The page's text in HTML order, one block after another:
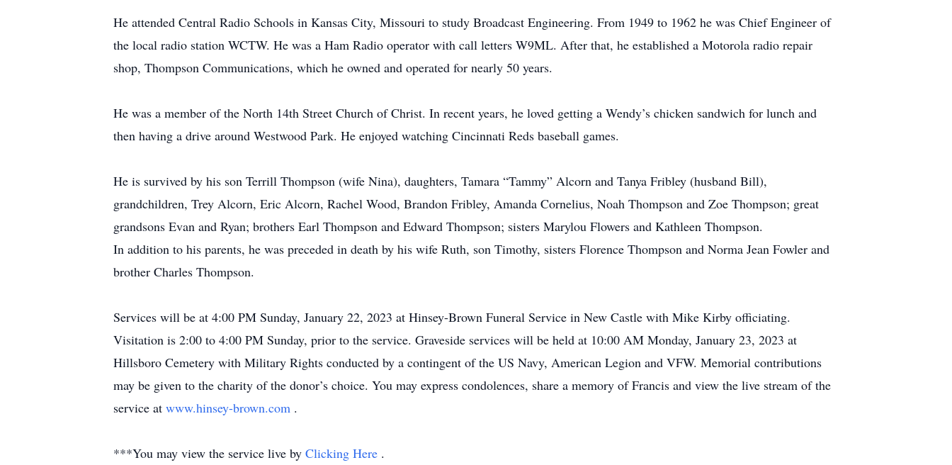
He attended Central Radio Schools in Kansas City, Missouri to study Broadcast Engineering. From 1949 to 1962 he was Chief Engineer of
the local radio station WCTW. He was a Ham Radio operator with call letters W9ML. After that, he established a Motorola radio repair
shop, Thompson Communications, which he owned and operated for nearly 50 years.
He was a member of the North 14th Street Church of Christ. In recent years, he loved getting a Wendy’s chicken sandwich for lunch and
then having a drive around Westwood Park. He enjoyed watching Cincinnati Reds baseball games.
He is survived by his son Terrill Thompson (wife Nina), daughters, Tamara “Tammy” Alcorn and Tanya Fribley (husband Bill),
grandchildren, Trey Alcorn, Eric Alcorn, Rachel Wood, Brandon Fribley, Amanda Cornelius, Noah Thompson and Zoe Thompson; great
grandsons Evan and Ryan; brothers Earl Thompson and Edward Thompson; sisters Marylou Flowers and Kathleen Thompson.
In addition to his parents, he was preceded in death by his wife Ruth, son Timothy, sisters Florence Thompson and Norma Jean Fowler and
brother Charles Thompson.
Services will be at 4:00 PM Sunday, January 22, 2023 at Hinsey-Brown Funeral Service in New Castle with Mike Kirby officiating.
Visitation is 2:00 to 4:00 PM Sunday, prior to the service. Graveside services will be held at 10:00 AM Monday, January 23, 2023 at
Hillsboro Cemetery with Military Rights conducted by a contingent of the US Navy, American Legion and VFW. Memorial contributions
may be given to the charity of the donor’s choice. You may express condolences, share a memory of Francis and view the live stream of the
service at www.hinsey-brown.com .
***You may view the service live by Clicking Here .